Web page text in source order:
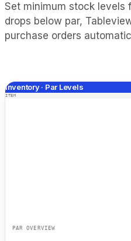
Set minimum stock levels
drops below par,
purchase orders
Inventory · Par Levels
ITEM
PAR OVERVIEW